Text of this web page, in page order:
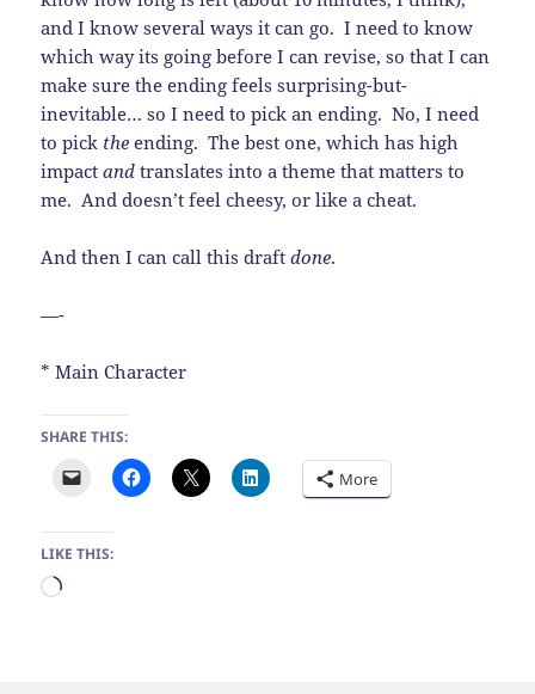
and I know several ways it can go. I need to know
which way its going before I can revise, so that I can
make sure the ending feels surprising-but-
inevitable… so I need to pick an ending. No, I need
to pick the ending. The best one, which has high
impactand translates into a theme that matters to
me. And doesn’t feel cheesy, or like a cheat.
And then I can call this draftdone.
—-
* Main Character
SHARE THIS:
More
LIKE THIS:
Loading…